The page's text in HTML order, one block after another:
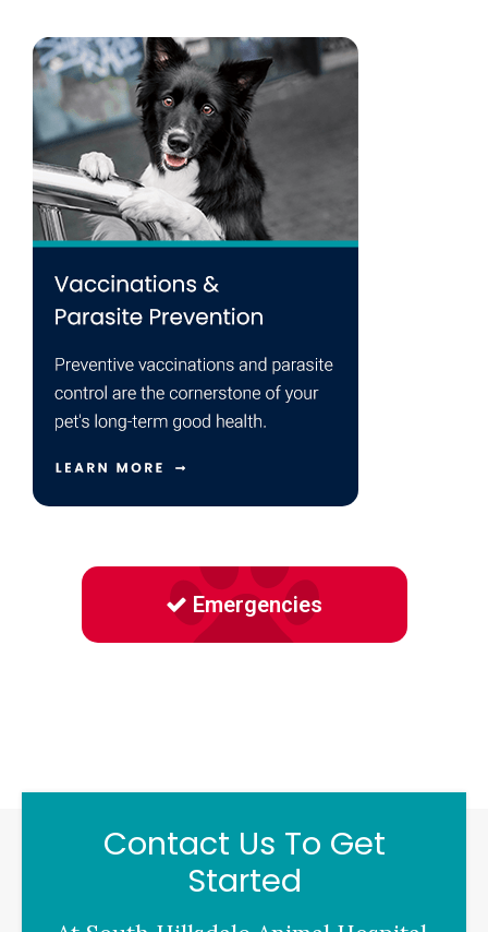
Emergencies
Contact Us To Get
Started